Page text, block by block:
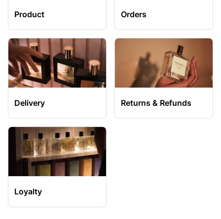
Product Orders
Delivery Returns & Refunds
Loyalty